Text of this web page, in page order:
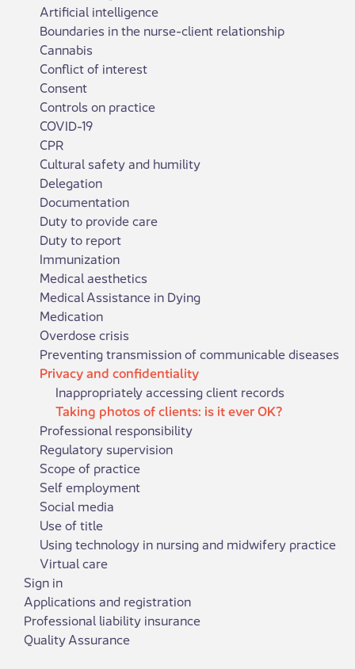
Artificial intelligence
Boundaries in the nurse-client relationship
Cannabis
Conflict of interest
Consent
Controls on practice
COVID-19
CPR
Cultural safety and humility
Delegation
Documentation
Duty to provide care
Duty to report
Immunization
Medical aesthetics
Medical Assistance in Dying
Medication
Overdose crisis
Preventing transmission of communicable diseases
Privacy and confidentiality
Inappropriately accessing client records
Taking photos of clients: is it ever OK?
Professional responsibility
Regulatory supervision
Scope of practice
Self employment
Social media
Use of title
Using technology in nursing and midwifery practice
Virtual care
Sign in
Applications and registration
Professional liability insurance
Quality Assurance